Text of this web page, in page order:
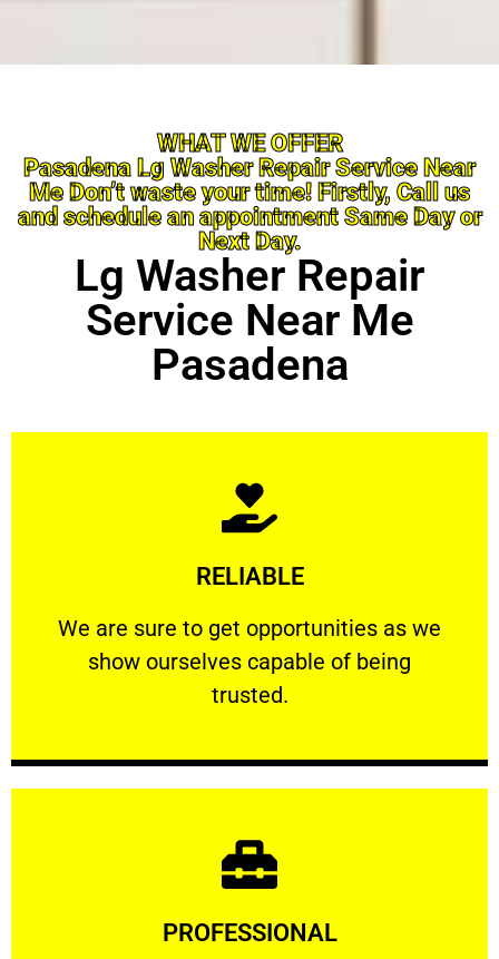
WHAT WE OFFER
Pasadena Lg Washer Repair Service Near
Me Don’t waste your time! Firstly, Call us
and schedule an appointment Same Day or
Next Day.
Lg Washer Repair
Service Near Me
Pasadena
RELIABLE
We are sure to get opportunities as we
show ourselves capable of being
trusted.
RELIABLE
We are sure to get opportunities as we show
Learn More
PROFESSIONAL
Learn More